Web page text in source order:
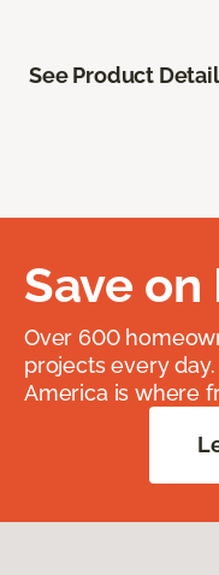
See Product
Save
Over 600
projects every
America is where